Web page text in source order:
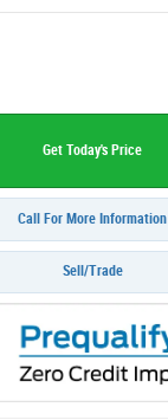
Get Today's Price
Call For More Information
Sell/Trade